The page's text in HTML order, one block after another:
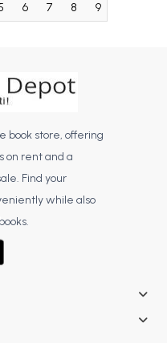
6 7 8 9
book store, offering
on rent and a
Find your
while also